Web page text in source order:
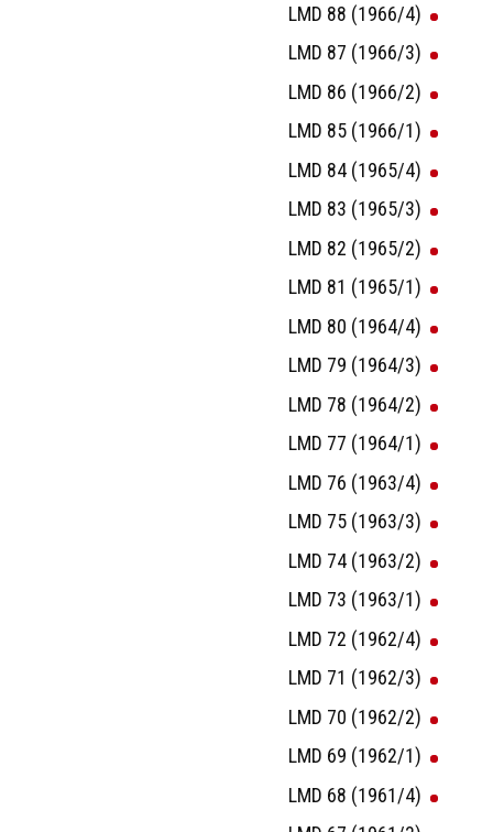
LMD 88 (1966/4)
LMD 87 (1966/3)
LMD 86 (1966/2)
LMD 85 (1966/1)
LMD 84 (1965/4)
LMD 83 (1965/3)
LMD 82 (1965/2)
LMD 81 (1965/1)
LMD 80 (1964/4)
LMD 79 (1964/3)
LMD 78 (1964/2)
LMD 77 (1964/1)
LMD 76 (1963/4)
LMD 75 (1963/3)
LMD 74 (1963/2)
LMD 73 (1963/1)
LMD 72 (1962/4)
LMD 71 (1962/3)
LMD 70 (1962/2)
LMD 69 (1962/1)
LMD 68 (1961/4)